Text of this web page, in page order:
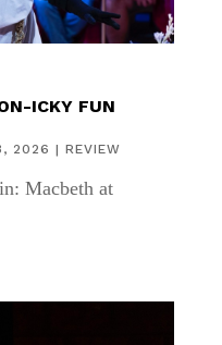
ICKY FUN
2026 | REVIEW
Macbeth at